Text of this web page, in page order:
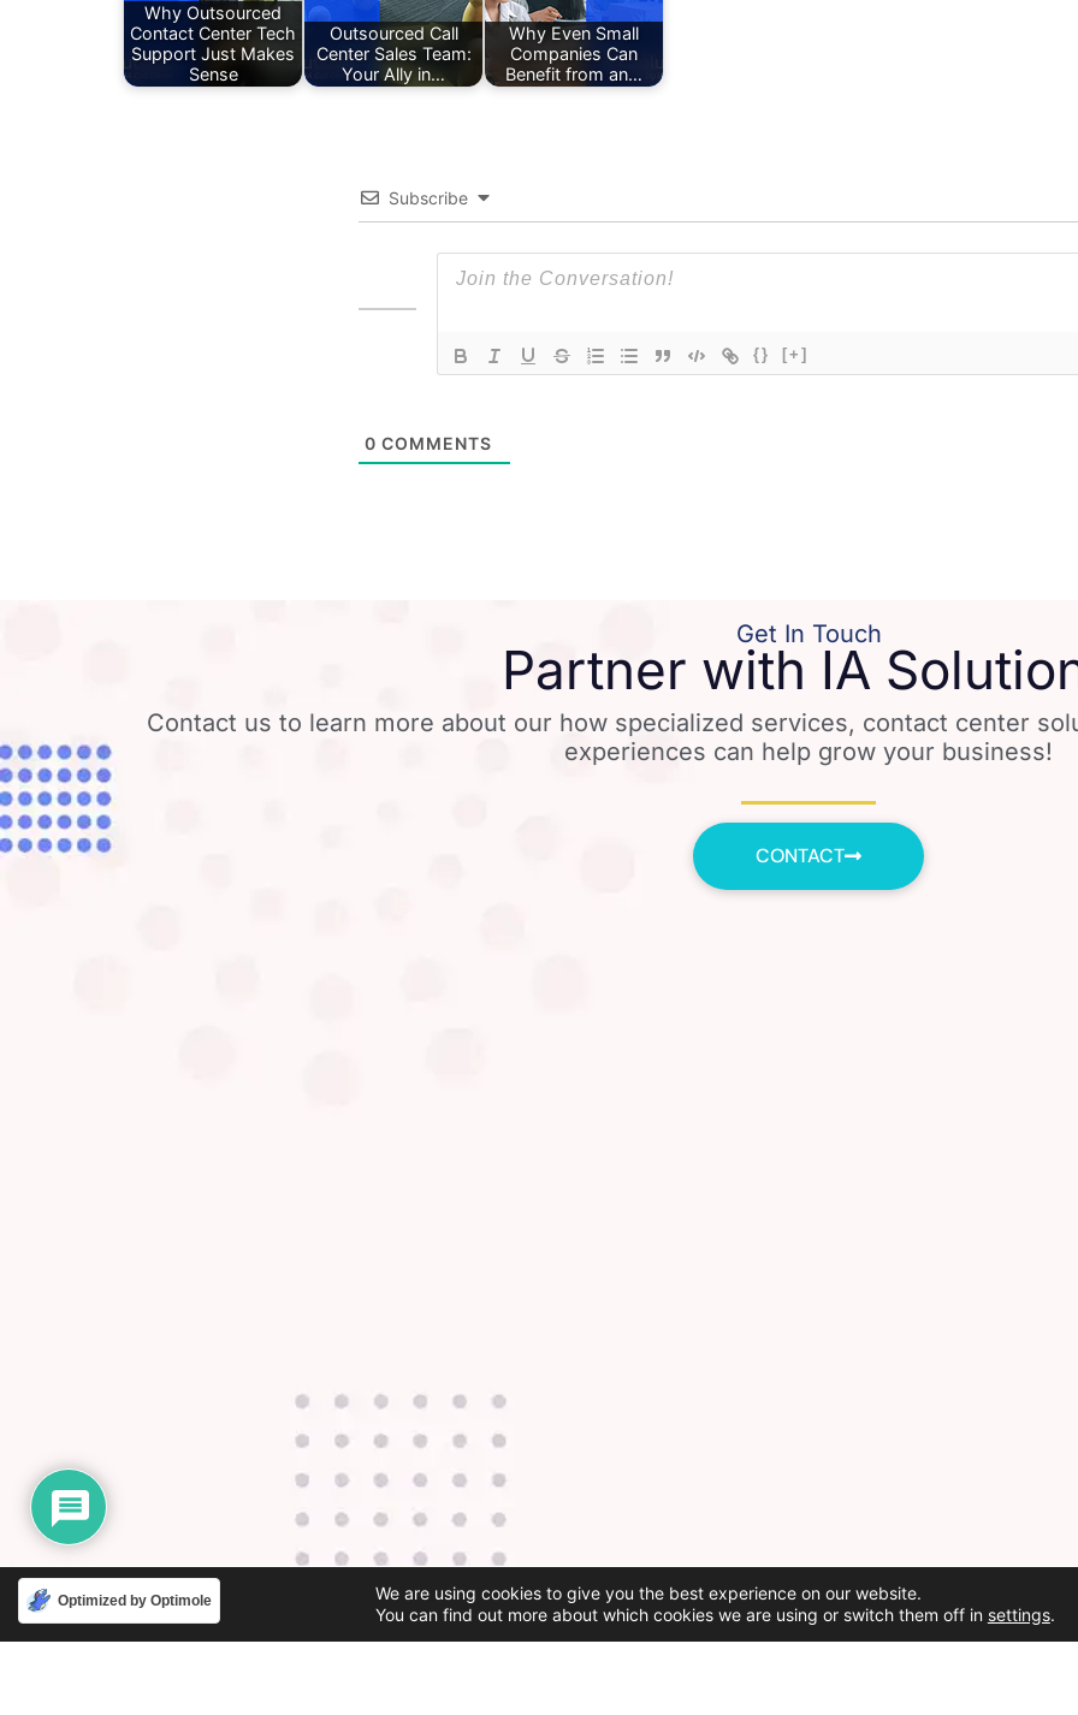
Why Outsourced
Contact Center Tech
Support Just Makes
Sense
Outsourced Call
Center Sales Team:
Your Ally in…
Why Even Small
Companies Can
Benefit from an…
Subscribe
{} [+]
0 COMMENTS
Get In Touch
Partner with IA
Contact us to learn more about our how specialized services, contact center
experiences can help grow your business!
CONTACT
Optimized by Optimole
We are using cookies to give you the best experience on our website.
You can find out more about which cookies we are using or switch them off in settings.